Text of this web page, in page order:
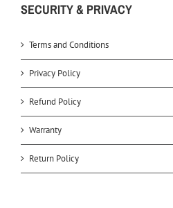
SECURITY & PRIVACY
Terms and Conditions
Privacy Policy
Refund Policy
Warranty
Return Policy